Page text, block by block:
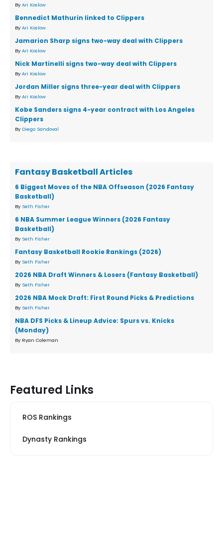
By Ari Koslow
Bennedict Mathurin linked to Clippers
By Ari Koslow
Jamarion Sharp signs two-way deal with Clippers
By Ari Koslow
Nick Martinelli signs two-way deal with Clippers
By Ari Koslow
Jordan Miller signs three-year deal with Clippers
By Ari Koslow
Kobe Sanders signs 4-year contract with Los Angeles
Clippers
By Diego Sandoval
Fantasy Basketball Articles
6 Biggest Moves of the NBA Offseason (2026 Fantasy
Basketball)
By Seth Fisher
6 NBA Summer League Winners (2026 Fantasy
Basketball)
By Seth Fisher
Fantasy Basketball Rookie Rankings (2026)
By Seth Fisher
2026 NBA Draft Winners & Losers (Fantasy Basketball)
By Seth Fisher
2026 NBA Mock Draft: First Round Picks & Predictions
By Seth Fisher
NBA DFS Picks & Lineup Advice: Spurs vs. Knicks
(Monday)
By Ryan Coleman
Featured Links
ROS Rankings
Dynasty Rankings